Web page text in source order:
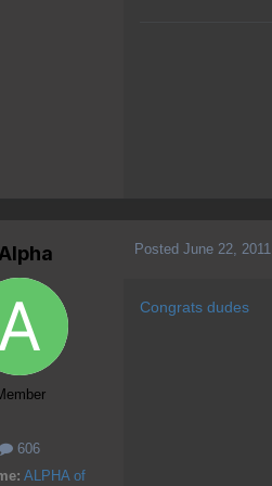
Alpha
606
ALPHA of
Posted June 22, 2011
Congrats dudes